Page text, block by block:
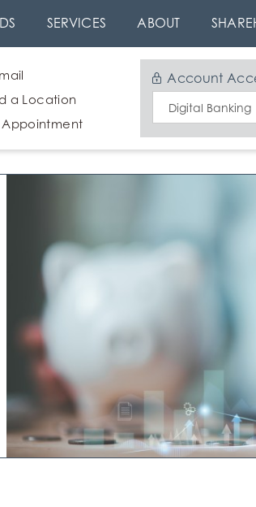
a Location
Account
Select
Login
Type
SERVICES ABOUT